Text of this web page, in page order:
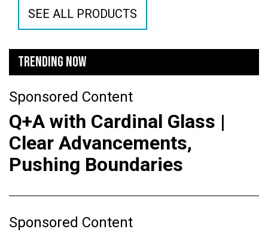
SEE ALL PRODUCTS
TRENDING NOW
Sponsored Content
Q+A with Cardinal Glass |
Clear Advancements,
Pushing Boundaries
Sponsored Content